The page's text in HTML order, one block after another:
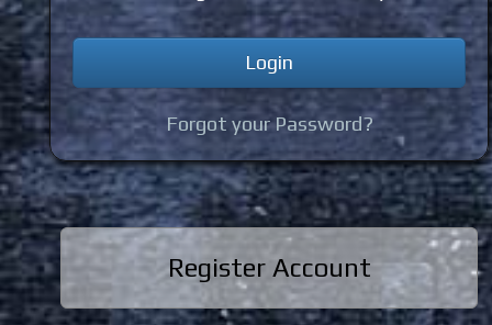
Forgot your Password?
Register Account